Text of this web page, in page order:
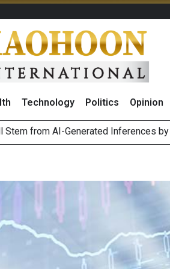
Technology Politics Opinion
August 2026 by Investor Types